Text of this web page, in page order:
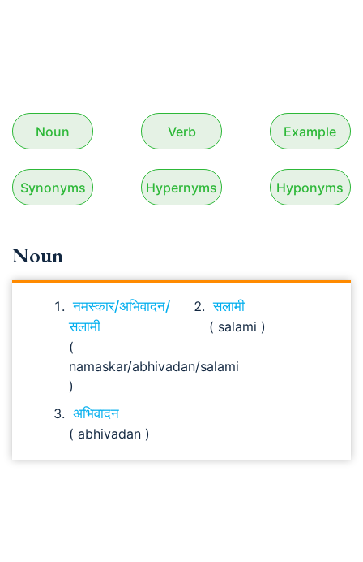
Noun Verb Example
Synonyms Hypernyms Hyponyms
Noun
नमस्कार/अभिवादन/
सलामी
(
namaskar/abhivadan/salami
)
सलामी
( salami )
अभिवादन
( abhivadan )